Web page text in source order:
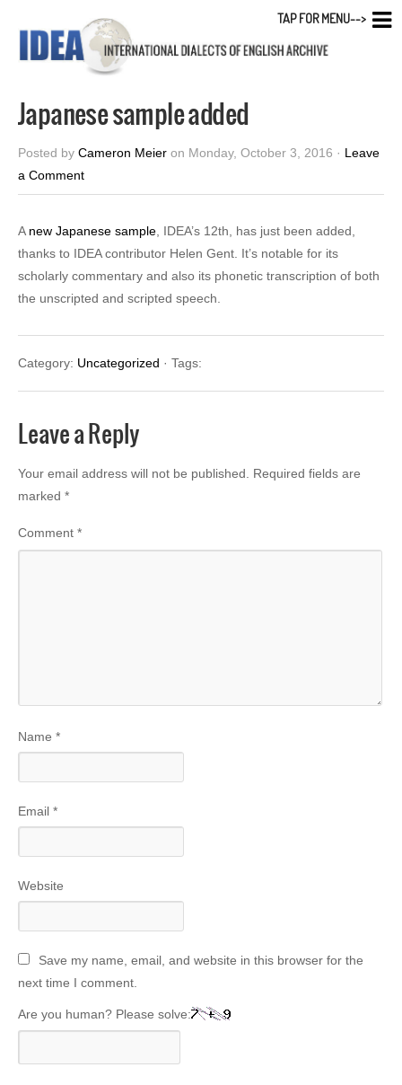
Japanese sample added
Posted by Cameron Meier on Monday, October 3, 2016 · Leave
a Comment
A new Japanese sample , IDEA’s 12th, has just been added,
thanks to IDEA contributor Helen Gent. It’s notable for its
scholarly commentary and also its phonetic transcription of both
the unscripted and scripted speech.
Category: Uncategorized · Tags:
Leave a Reply
Your email address will not be published.
Required fields are
marked *
Comment *
Name *
Email *
Website
Save my name, email, and website in this browser for the
next time I comment.
Are you human? Please solve:
TAP FOR MENU-->